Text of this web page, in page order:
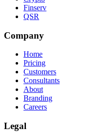
Finserv
QSR
Company
Home
Pricing
Customers
Consultants
About
Branding
Careers
Legal